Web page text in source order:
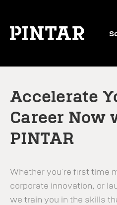
Accelerate
Career Now
PINTAR
Whether you’re first time
corporate innovation, or
we train you in the skills